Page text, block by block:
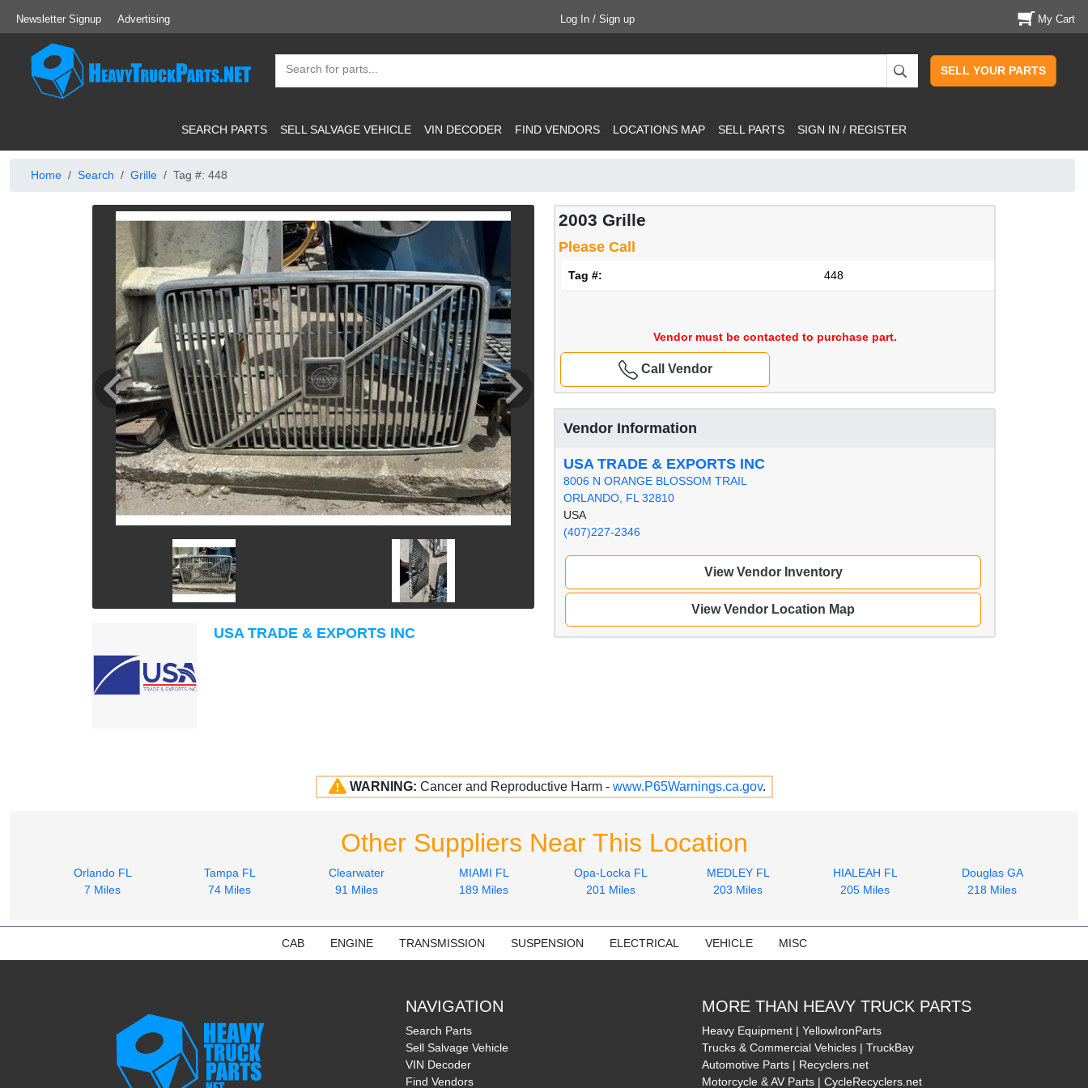
Newsletter Signup Advertising Log In / Sign up My Cart
SELL YOUR PARTS
SEARCH PARTS SELL SALVAGE VEHICLE VIN DECODER FIND VENDORS LOCATIONS MAP SELL PARTS SIGN IN / REGISTER
Home Search Grille Tag #: 448
2003 Grille
Please Call
Tag #: 448
Vendor must be contacted to purchase part.
Call Vendor
Vendor Information
USA TRADE & EXPORTS INC
8006 N ORANGE BLOSSOM TRAIL
ORLANDO, FL 32810
USA
(407)227-2346
View Vendor Inventory
View Vendor Location Map
USA TRADE & EXPORTS INC
WARNING: Cancer and Reproductive Harm - www.P65Warnings.ca.gov.
Other Suppliers Near This Location
Orlando FL
7 Miles
Tampa FL
74 Miles
Clearwater
91 Miles
MIAMI FL
189 Miles
Opa-Locka FL
201 Miles
MEDLEY FL
203 Miles
HIALEAH FL
205 Miles
Douglas GA
218 Miles
CAB ENGINE TRANSMISSION SUSPENSION ELECTRICAL VEHICLE MISC
NAVIGATION
Search Parts
Sell Salvage Vehicle
VIN Decoder
Find Vendors
MORE THAN HEAVY TRUCK PARTS
Heavy Equipment | YellowIronParts
Trucks & Commercial Vehicles | TruckBay
Automotive Parts | Recyclers.net
Motorcycle & AV Parts | CycleRecyclers.net